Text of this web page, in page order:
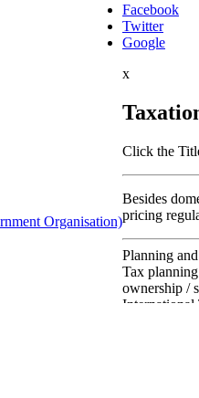
Organisation)
Facebook
Twitter
Google
x
Click the
Besides
pricing
Planning
Tax
ownership /
International